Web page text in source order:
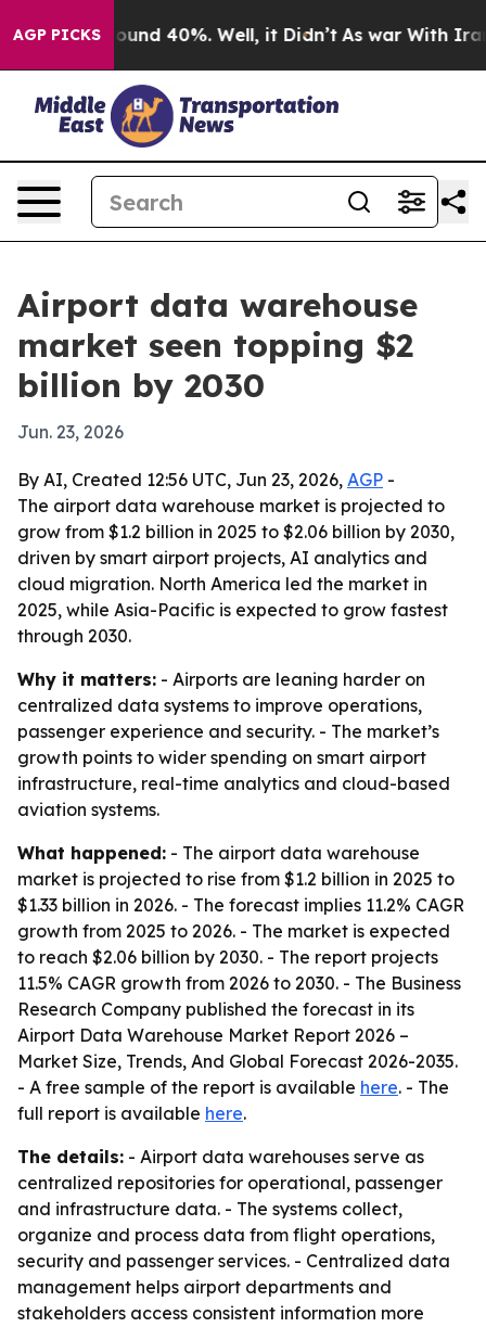
AGP PICKSAround 40%. Well, it Didn’t As war With Iran
Airport data warehouse
market seen topping $2
billion by 2030
Jun. 23, 2026
By AI, Created 12:56 UTC, Jun 23, 2026, AGP -
The airport data warehouse market is projected to
grow from $1.2 billion in 2025 to $2.06 billion by 2030,
driven by smart airport projects, AI analytics and
cloud migration. North America led the market in
2025, while Asia-Pacific is expected to grow fastest
through 2030.
Why it matters: - Airports are leaning harder on
centralized data systems to improve operations,
passenger experience and security. - The market’s
growth points to wider spending on smart airport
infrastructure, real-time analytics and cloud-based
aviation systems.
What happened: - The airport data warehouse
market is projected to rise from $1.2 billion in 2025 to
$1.33 billion in 2026. - The forecast implies 11.2% CAGR
growth from 2025 to 2026. - The market is expected
to reach $2.06 billion by 2030. - The report projects
11.5% CAGR growth from 2026 to 2030. - The Business
Research Company published the forecast in its
Airport Data Warehouse Market Report 2026 –
Market Size, Trends, And Global Forecast 2026-2035.
- A free sample of the report is available here. - The
full report is available here.
The details: - Airport data warehouses serve as
centralized repositories for operational, passenger
and infrastructure data. - The systems collect,
organize and process data from flight operations,
security and passenger services. - Centralized data
management helps airport departments and
stakeholders access consistent information more